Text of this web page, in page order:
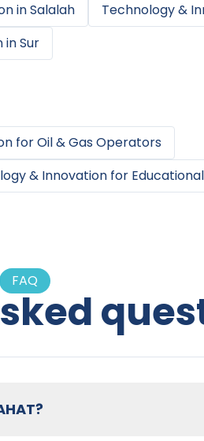
inSalalah Technology &
inSur
forOil & Gas Operators
& Innovation for
FAQ